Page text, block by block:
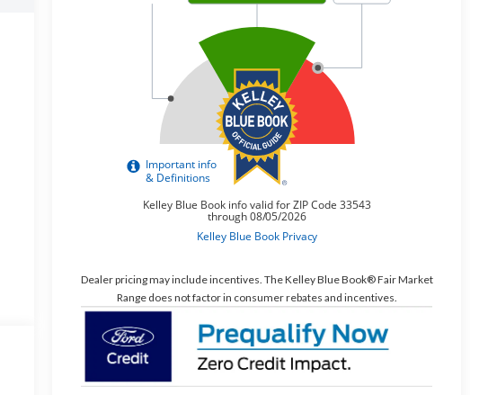
Dealer pricing may include incentives. The Kelley Blue Book® Fair Market
Range does not factor in consumer rebates and incentives.